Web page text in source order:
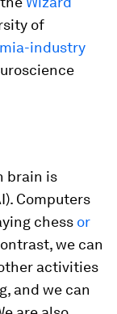
of
industry
brain is
Computers
chess or
we can
activities
and we can